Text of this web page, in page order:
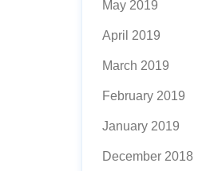
May 2019
April 2019
March 2019
February 2019
January 2019
December 2018